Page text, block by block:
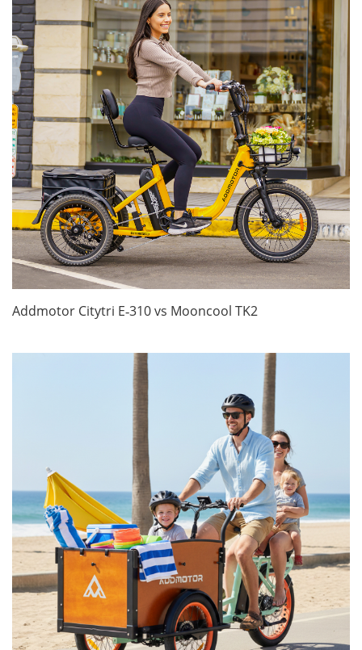
Addmotor Citytri E‑310 vs Mooncool TK2